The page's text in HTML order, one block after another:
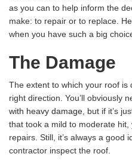
as you can to help inform the
make: to repair or to replace.
when you have such a big
The Damage
The extent to which your roof
right direction. You’ll obviously
with heavy damage , but if it’s
that took a mild to moderate hit,
repairs. Still, it’s always a good
contractor inspect the roof.